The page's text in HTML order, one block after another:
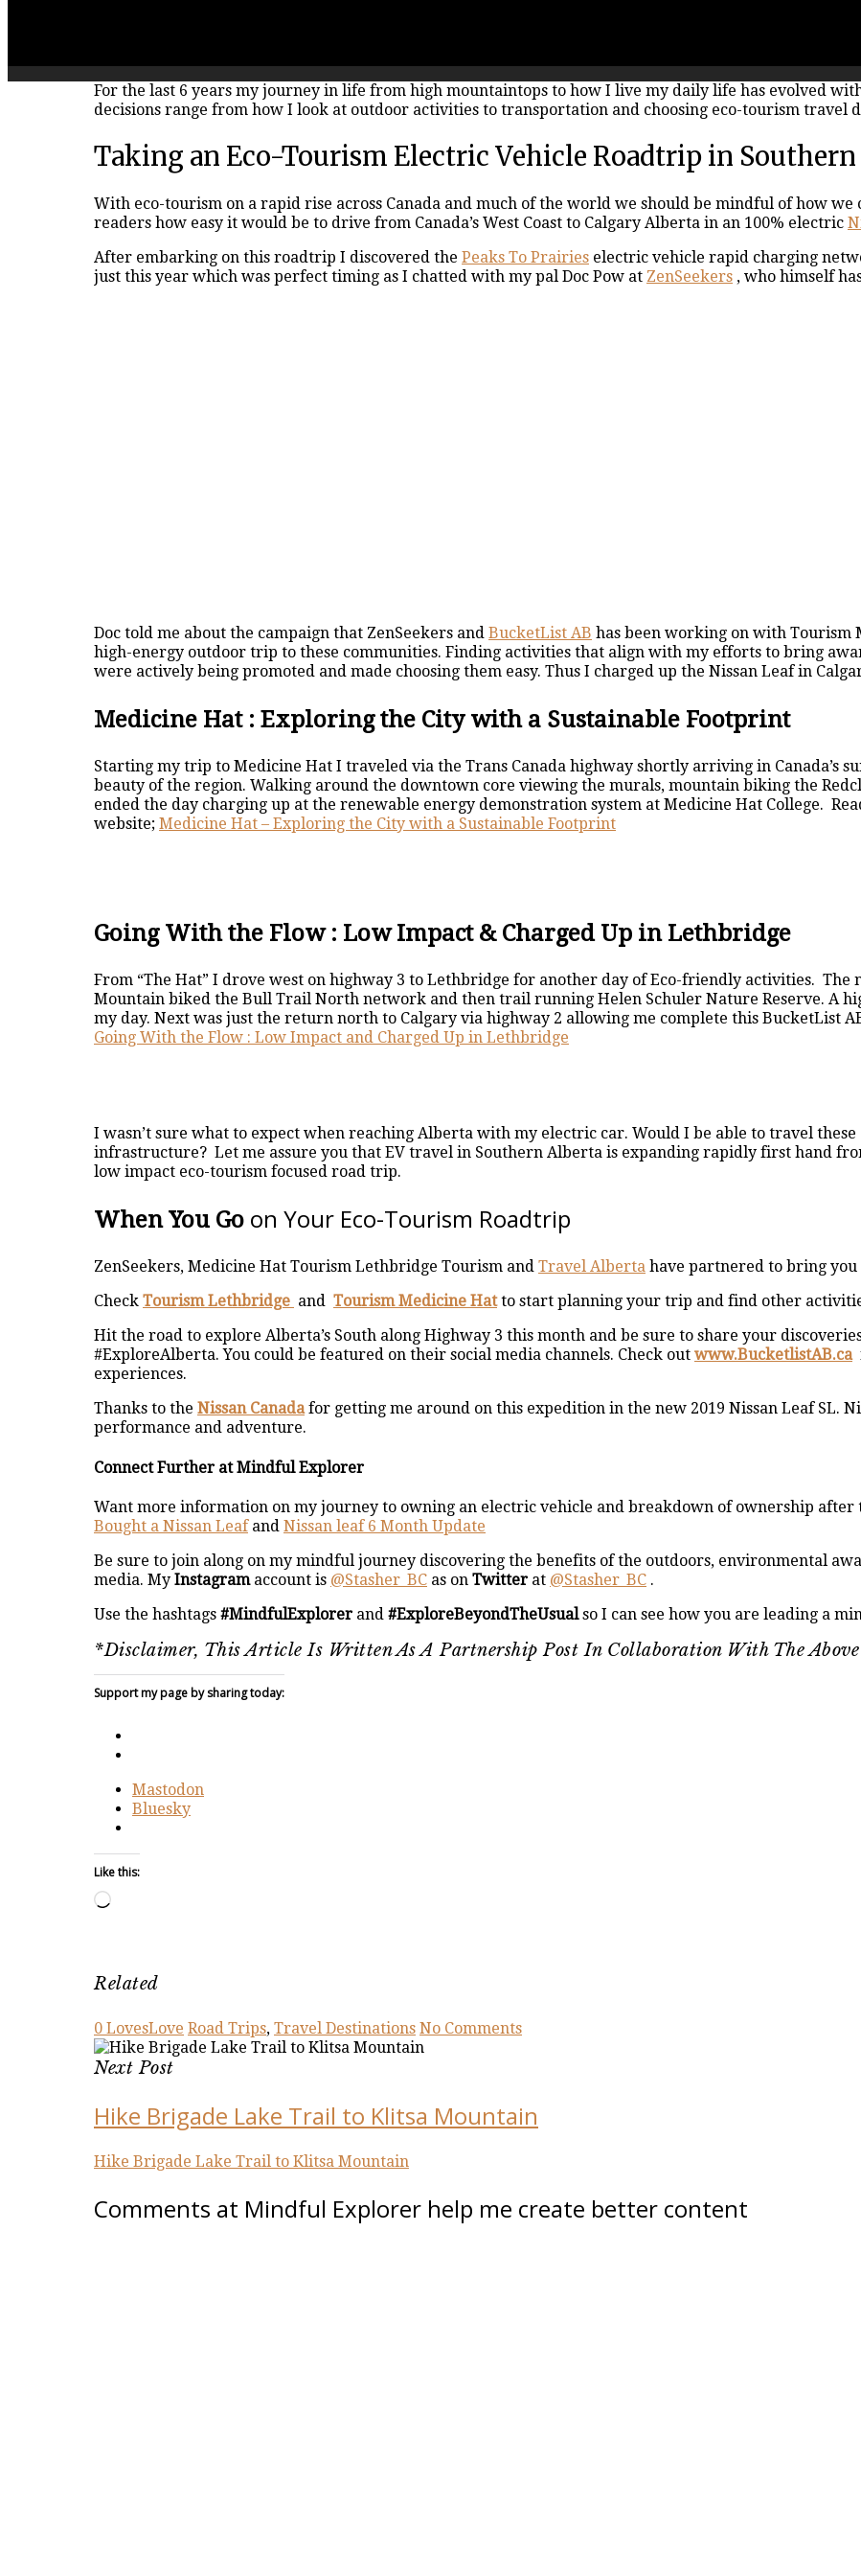
For the last 6 years my journey in life from high mountaintops to how I live my daily life has evolved
decisions range from how I look at outdoor activities to transportation and choosing eco-tourism travel
Taking an Eco-Tourism Electric Vehicle Roadtrip in
With eco-tourism on a rapid rise across Canada and much of the world we should be mindful of how
readers how easy it would be to drive from Canada’s West Coast to Calgary Alberta in an 100% electric
After embarking on this roadtrip I discovered the Peaks To Prairies electric vehicle rapid charging
just this year which was perfect timing as I chatted with my pal Doc Pow at ZenSeekers , who himself
Doc told me about the campaign that ZenSeekers and BucketList AB has been working on with Tourism
high-energy outdoor trip to these communities. Finding activities that align with my efforts to bring
were actively being promoted and made choosing them easy. Thus I charged up the Nissan Leaf in
Medicine Hat : Exploring the City with a Sustainable Footprint
Starting my trip to Medicine Hat I traveled via the Trans Canada highway shortly arriving in Canada’s
beauty of the region. Walking around the downtown core viewing the murals, mountain biking the
ended the day charging up at the renewable energy demonstration system at Medicine Hat College.
website; Medicine Hat – Exploring the City with a Sustainable Footprint
Going With the Flow : Low Impact & Charged Up in Lethbridge
From “The Hat” I drove west on highway 3 to Lethbridge for another day of Eco-friendly activities. The
Mountain biked the Bull Trail North network and then trail running Helen Schuler Nature Reserve. A
my day. Next was just the return north to Calgary via highway 2 allowing me complete this BucketList
Going With the Flow : Low Impact and Charged Up in Lethbridge
I wasn’t sure what to expect when reaching Alberta with my electric car. Would I be able to travel
infrastructure? Let me assure you that EV travel in Southern Alberta is expanding rapidly first hand
low impact eco-tourism focused road trip.
When You Go on Your Eco-Tourism Roadtrip
ZenSeekers, Medicine Hat Tourism Lethbridge Tourism and Travel Alberta have partnered to bring you
Check Tourism Lethbridge and Tourism Medicine Hatto start planning your trip and find other
Hit the road to explore Alberta’s South along Highway 3 this month and be sure to share your
#ExploreAlberta. You could be featured on their social media channels. Check out www.BucketlistAB.ca
experiences.
Thanks to the Nissan Canadafor getting me around on this expedition in the new 2019 Nissan Leaf SL.
performance and adventure.
Connect Further at Mindful Explorer
Want more information on my journey to owning an electric vehicle and breakdown of ownership
Bought a Nissan Leafand Nissan leaf 6 Month Update
Be sure to join along on my mindful journey discovering the benefits of the outdoors, environmental
media. My Instagramaccount is @Stasher_BC as on Twitter at @Stasher_BC .
Use the hashtags #MindfulExplorer and #ExploreBeyondTheUsualso I can see how you are leading a
*Disclaimer, This Article Is Written As A Partnership Post In Collaboration With The
Support my page by sharing today:
Mastodon
Bluesky
Like this:
Loading…
Related
0 LovesLove Road Trips, Travel Destinations No Comments
Next Post
Hike Brigade Lake Trail to Klitsa Mountain
Hike Brigade Lake Trail to Klitsa Mountain
Comments at Mindful Explorer help me create better content